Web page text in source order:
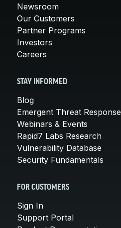
Newsroom
Our Customers
Partner Programs
Investors
Careers
STAY INFORMED
Blog
Emergent Threat Response
Webinars & Events
Rapid7 Labs Research
Vulnerability Database
Security Fundamentals
FOR CUSTOMERS
Sign In
Support Portal